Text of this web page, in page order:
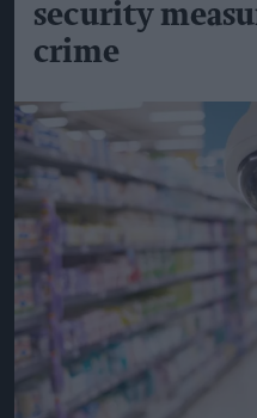
security
crime